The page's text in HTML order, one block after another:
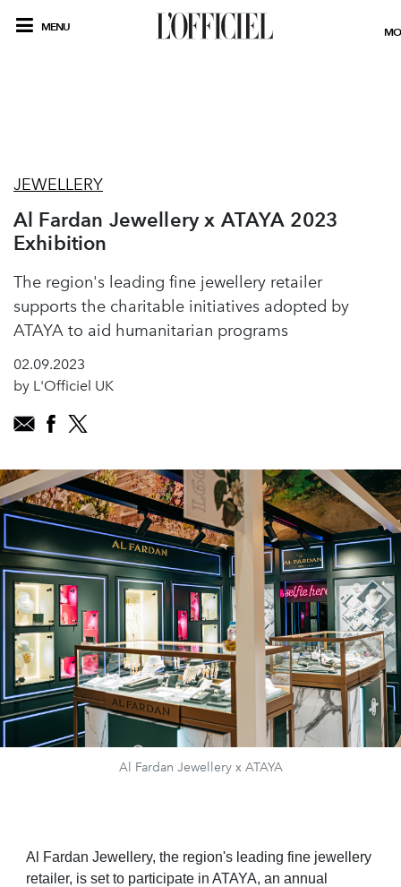
MENU
JEWELLERY
Al Fardan Jewellery x ATAYA 2023
Exhibition
The region's leading fine jewellery retailer
supports the charitable initiatives adopted by
ATAYA to aid humanitarian programs
02.09.2023
by L'Officiel UK
Al Fardan Jewellery x ATAYA
Al Fardan Jewellery, the region's leading fine jewellery
retailer, is set to participate in ATAYA, an annual